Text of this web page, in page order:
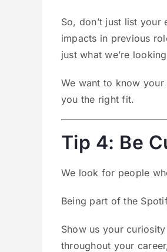
So, don’t just list your
impacts in previous
just what we’re
We want to know
you the right fit.
Tip 4: Be
We look for people
Being part of the
Show us your
throughout your